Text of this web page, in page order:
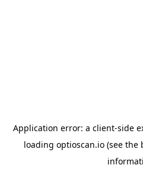
Application error: a client-side
loading optioscan.io(see the